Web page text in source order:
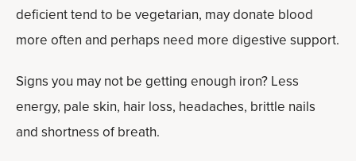
deficient tend to be vegetarian, may donate blood
more often and perhaps need more digestive support.
Signs you may not be getting enough iron? Less
energy, pale skin, hair loss, headaches, brittle nails
and shortness of breath.